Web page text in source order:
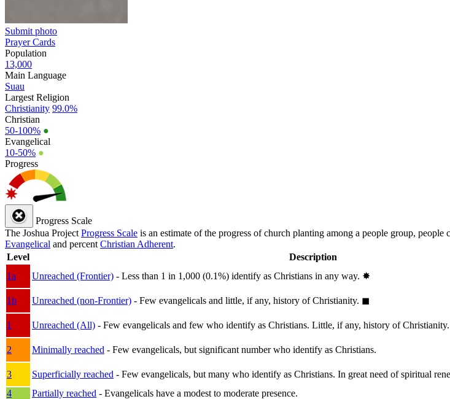
Submit photo
Prayer Cards
Population
13,000
Main Language
Suau
Largest Religion
Christianity 99.0%
Christian
50-100% ●
Evangelical
10-50% ●
Progress
Progress Scale
The Joshua Project Progress Scale is an estimate of the progress of church planting among a people group, people
Evangelical and percent Christian Adherent.
Level
Description
1a
Unreached (Frontier) - Less than 1 in 1,000 (0.1%) identify as Christians in any way. ✸︎
1b
Unreached (non-Frontier) - Few evangelicals and little, if any, history of Christianity. ◼︎
1
Unreached (All) - Few evangelicals and few who identify as Christians. Little, if any, history of Christianity.
2
Minimally reached - Few evangelicals, but significant number who identify as Christians.
3
Superficially reached - Few evangelicals, but many who identify as Christians. In great need of spiritual
4
Partially reached - Evangelicals have a modest to moderate presence.